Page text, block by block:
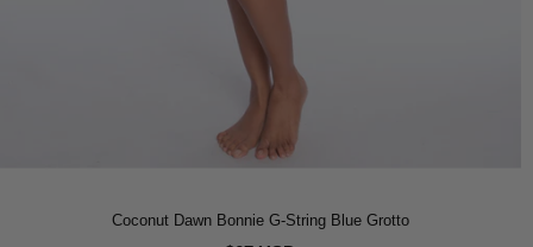
Coconut Dawn Bonnie G-String Blue Grotto